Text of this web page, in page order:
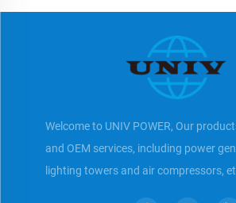
Welcome to UNIV POWER, Our
and OEM services, including power
lighting towers and air compressors,